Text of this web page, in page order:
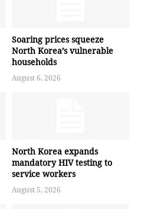
Soaring prices squeeze
North Korea’s vulnerable
households
August 6, 2026
North Korea expands
mandatory HIV testing to
service workers
August 5, 2026